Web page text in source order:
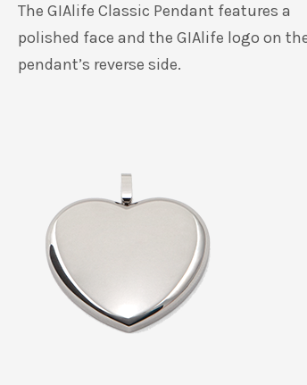
The GIAlife Classic Pendant features a
polished face and the GIAlife logo on
pendant’s reverse side.